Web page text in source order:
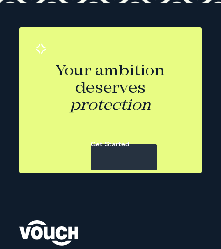
Your ambition
deserves
protection
Get Started